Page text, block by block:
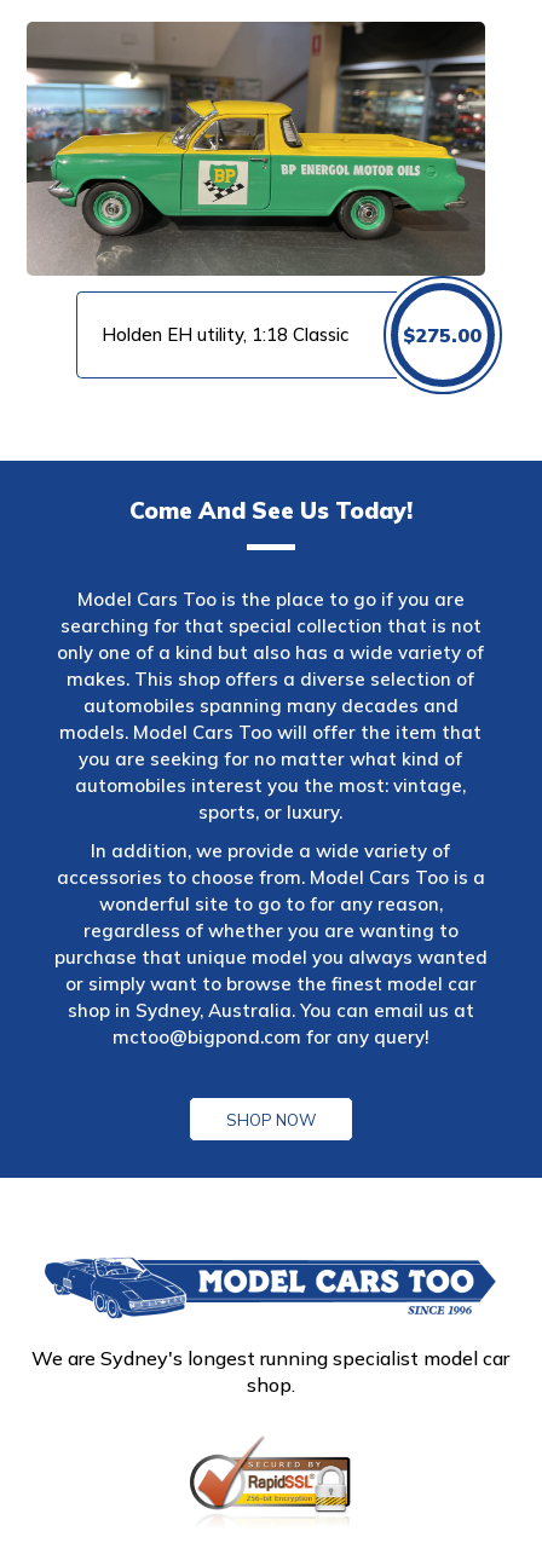
Holden EH utility, 1:18 Classic $275.00
Come And See Us Today!
Model Cars Too is the place to go if you are
searching for that special collection that is not
only one of a kind but also has a wide variety of
makes. This shop offers a diverse selection of
automobiles spanning many decades and
models. Model Cars Too will offer the item that
you are seeking for no matter what kind of
automobiles interest you the most: vintage,
sports, or luxury.
In addition, we provide a wide variety of
accessories to choose from. Model Cars Too is a
wonderful site to go to for any reason,
regardless of whether you are wanting to
purchase that unique model you always wanted
or simply want to browse the finest model car
shop in Sydney, Australia. You can email us at
mctoo@bigpond.com for any query!
SHOP NOW
We are Sydney's longest running specialist model car
shop.